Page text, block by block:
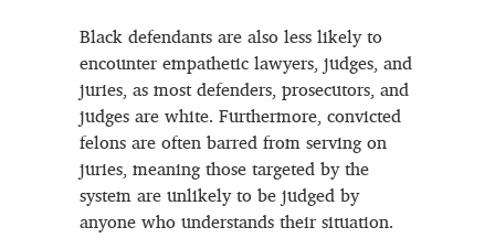
Black defendants are also less likely to
encounter empathetic lawyers, judges, and
juries, as most defenders, prosecutors, and
judges are white. Furthermore, convicted
felons are often barred from serving on
juries, meaning those targeted by the
system are unlikely to be judged by
anyone who understands their situation.